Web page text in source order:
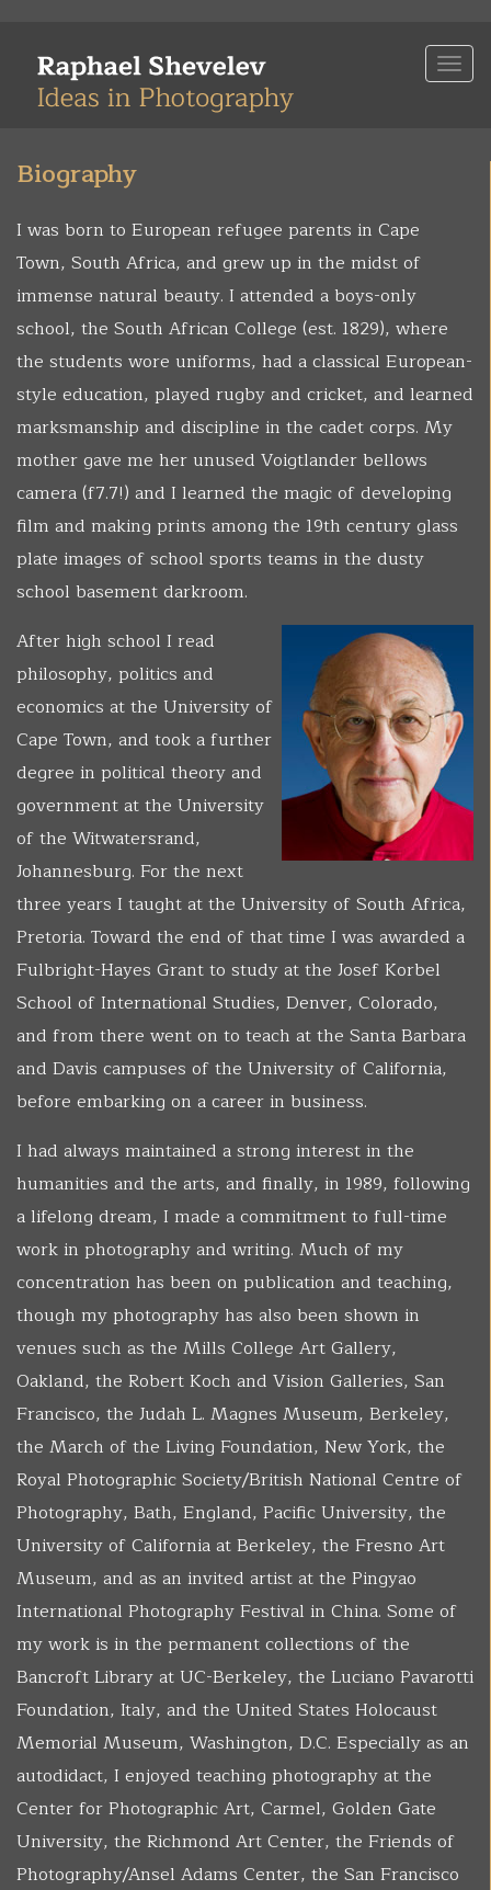
main
Biography
I was born to European refugee parents in Cape
Town, South Africa, and grew up in the midst of
immense natural beauty. I attended a boys-only
school, the South African College (est. 1829), where
the students wore uniforms, had a classical European-
style education, played rugby and cricket, and learned
marksmanship and discipline in the cadet corps. My
mother gave me her unused Voigtlander bellows
camera (f7.7!) and I learned the magic of developing
film and making prints among the 19th century glass
plate images of school sports teams in the dusty
school basement darkroom.
After high school I read
philosophy, politics and
economics at the University of
Cape Town, and took a further
degree in political theory and
government at the University
of the Witwatersrand,
Johannesburg. For the next
three years I taught at the University of South Africa,
Pretoria. Toward the end of that time I was awarded a
Fulbright-Hayes Grant to study at the Josef Korbel
School of International Studies, Denver, Colorado,
and from there went on to teach at the Santa Barbara
and Davis campuses of the University of California,
before embarking on a career in business.
I had always maintained a strong interest in the
humanities and the arts, and finally, in 1989, following
a lifelong dream, I made a commitment to full-time
work in photography and writing. Much of my
concentration has been on publication and teaching,
though my photography has also been shown in
venues such as the Mills College Art Gallery,
Oakland, the Robert Koch and Vision Galleries, San
Francisco, the Judah L. Magnes Museum, Berkeley,
the March of the Living Foundation, New York, the
Royal Photographic Society/British National Centre of
Photography, Bath, England, Pacific University, the
University of California at Berkeley, the Fresno Art
Museum, and as an invited artist at the Pingyao
International Photography Festival in China. Some of
my work is in the permanent collections of the
Bancroft Library at UC-Berkeley, the Luciano Pavarotti
Foundation, Italy, and the United States Holocaust
Memorial Museum, Washington, D.C. Especially as an
autodidact, I enjoyed teaching photography at the
Center for Photographic Art, Carmel, Golden Gate
University, the Richmond Art Center, the Friends of
Photography/Ansel Adams Center, the San Francisco